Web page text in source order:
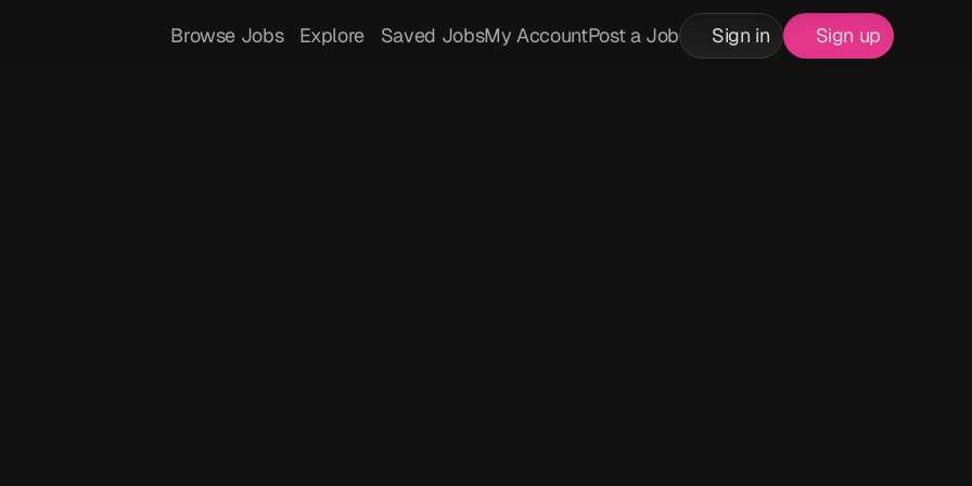
Browse Jobs Explore Saved JobsMy AccountPost a Job Sign in Sign up